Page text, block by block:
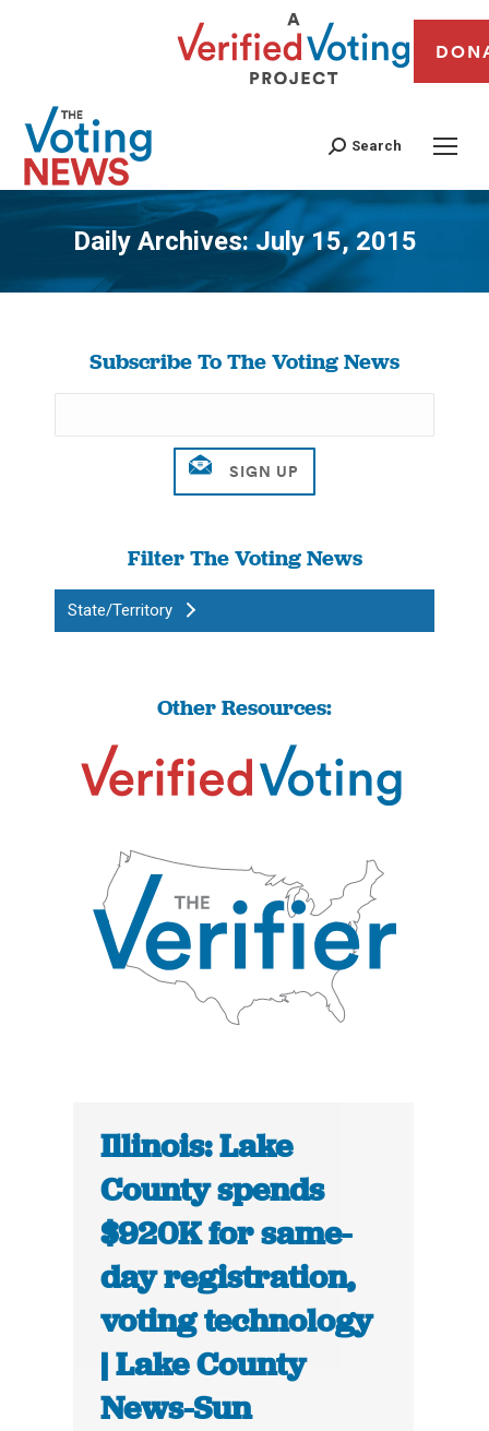
Search
Daily Archives:July 15, 2015
You are here:
Subscribe To The Voting News
Filter The Voting News
State/Territory
Other Resources:
Illinois: Lake
County spends
$920K for same-
day registration,
voting technology
| Lake County
News-Sun